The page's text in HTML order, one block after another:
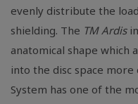
evenly distribute the
shielding. The TM Ardis
anatomical shape which
into the disc space more
System has one of the